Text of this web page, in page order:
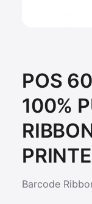
POS
100%
Barcode